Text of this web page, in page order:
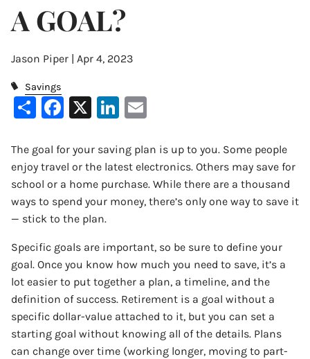
A GOAL?
Jason Piper | Apr 4, 2023
Savings
ShareFacebook
X LinkedIn
The goal for your saving plan is up to you. Some people
enjoy travel or the latest electronics. Others may save for
school or a home purchase. While there are a thousand
ways to spend your money, there’s only one way to save it
— stick to the plan.
Specific goals are important, so be sure to define your
goal. Once you know how much you need to save, it’s a
lot easier to put together a plan, a timeline, and the
definition of success. Retirement is a goal without a
specific dollar-value attached to it, but you can set a
starting goal without knowing all of the details. Plans
can change over time (working longer, moving to part-